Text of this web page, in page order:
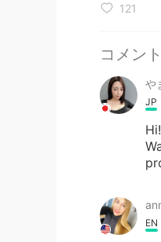
121
コメント
や
JP
EN